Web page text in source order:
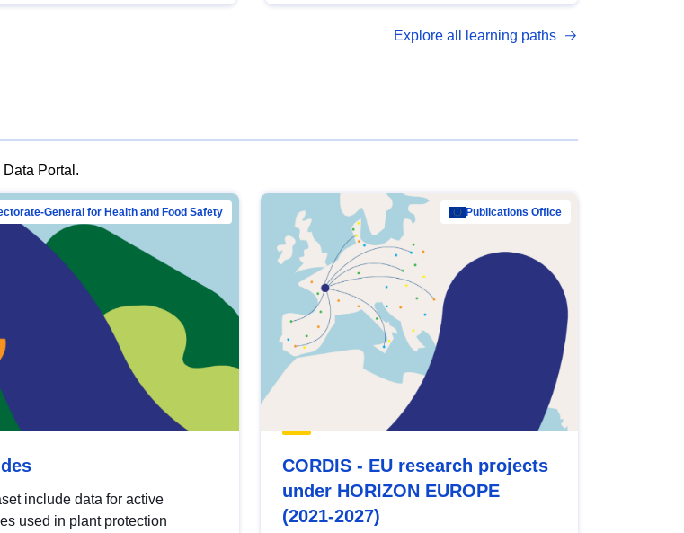
open data, from foundational quality
Explore all learning paths
Portal.
General for Health and Food Safety
include data for active
used in plant protection
Publications Office
CORDIS - EU research projects
under HORIZON EUROPE
(2021-2027)